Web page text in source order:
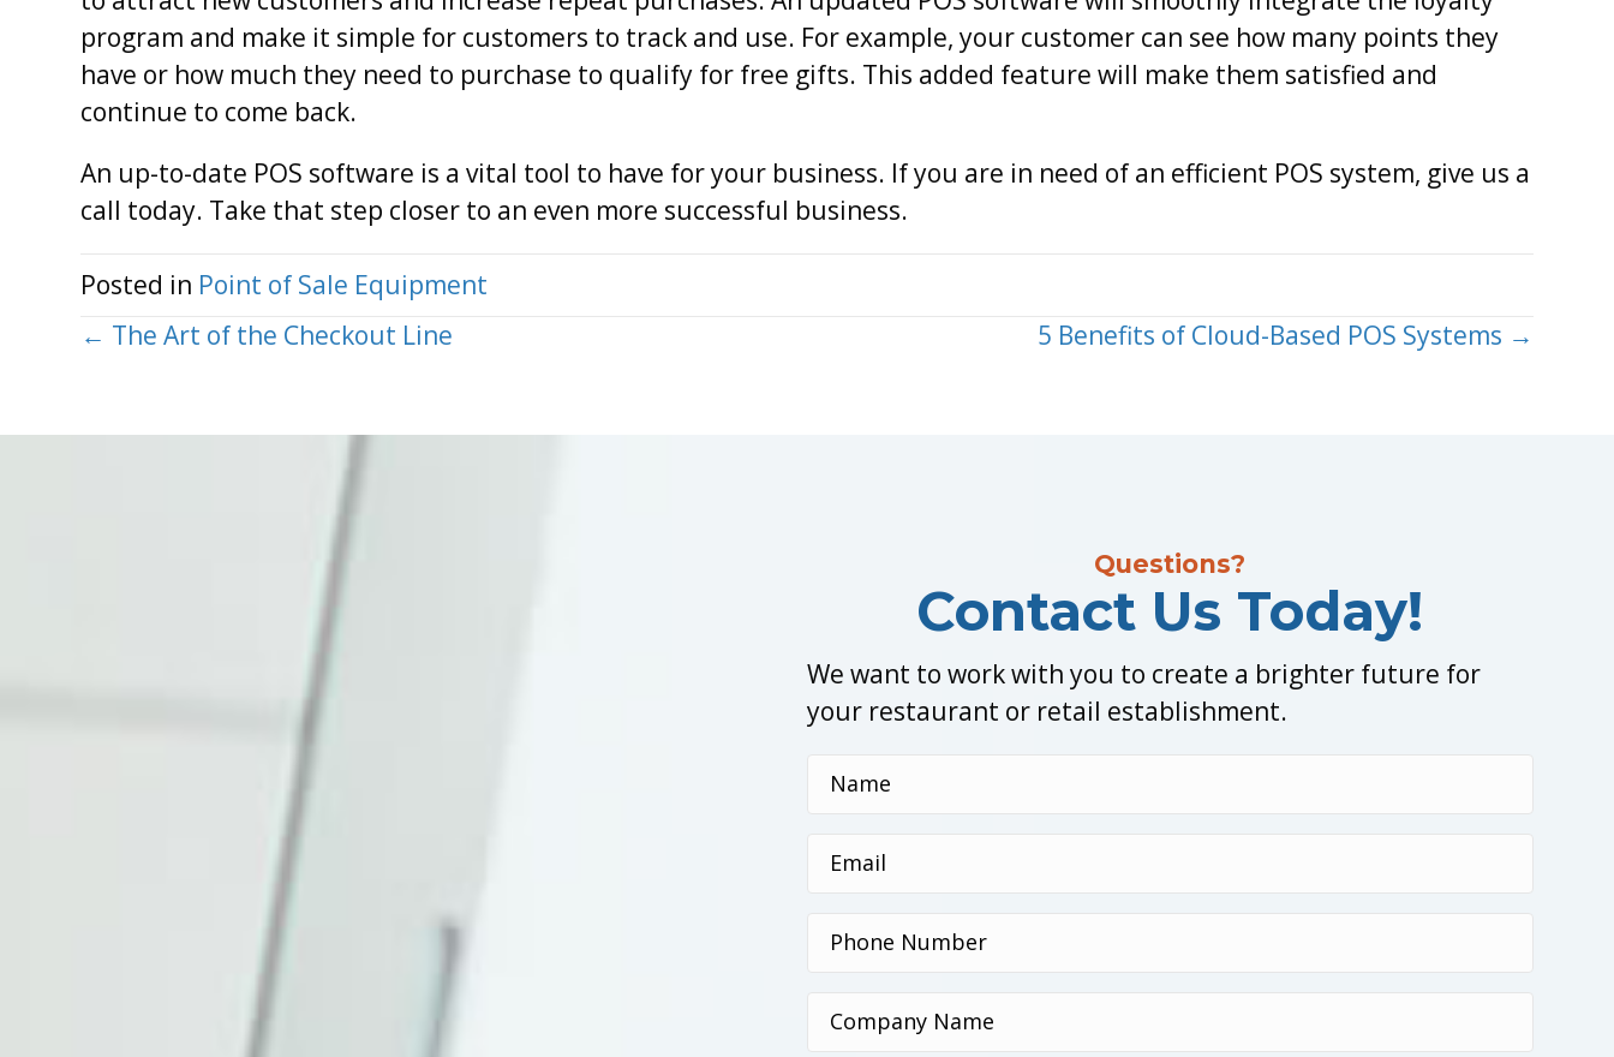
program and make it simple for customers to track and use. For example, your customer can see how many points they
have or how much they need to purchase to qualify for free gifts. This added feature will make them satisfied and
continue to come back.
An up-to-date POS software is a vital tool to have for your business. If you are in need of an efficient POS system, give us a
call today. Take that step closer to an even more successful business.
Posted in Point of Sale Equipment
Posts
← The Art of the Checkout Line 5 Benefits of Cloud-Based POS Systems →
Questions?
Contact Us Today!
We want to work with you to create a brighter future for
your restaurant or retail establishment.
(Required)
(Required)
Number
Name